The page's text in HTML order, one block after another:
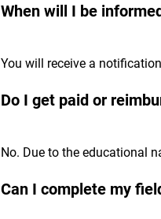
When will I be
You will receive a
Do I get paid or
No. Due to the educational
Can I complete my